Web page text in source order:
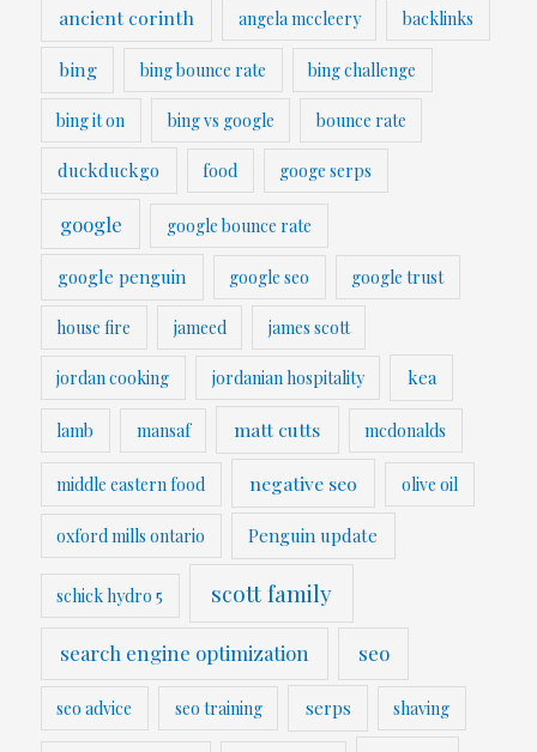
ancient corinth angela mccleery backlinks
bing bing bounce rate bing challenge
bing it on bing vs google bounce rate
duckduckgo food googe serps
google google bounce rate
google penguin google seo google trust
house fire jameed james scott
jordan cooking jordanian hospitality kea
lamb mansaf matt cutts mcdonalds
middle eastern food negative seo olive oil
oxford mills ontario Penguin update
schick hydro 5 scott family
search engine optimization seo
seo advice seo training serps shaving